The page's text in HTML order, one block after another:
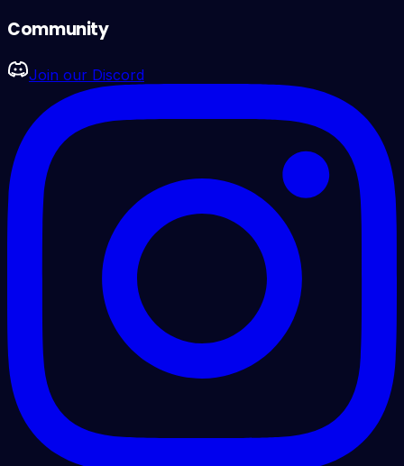
Community
Join our Discord